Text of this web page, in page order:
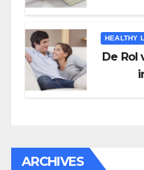
HEALTHY
De Rol
ARCHIVES